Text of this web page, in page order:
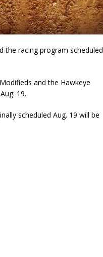
the racing program scheduled
and the Hawkeye
19.
scheduled Aug. 19 will be